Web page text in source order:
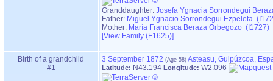
Granddaughter: Josefa Ygnacia Sorrondegui
Father: Miguel Ygnacio Sorrondegui Ezpeleta
Mother: María Francisca Beraza Orbegozo (I1727)
‎[View Family ‎(F1625)‎‎]
Birth of a grandchild
#1
3 September 1872 Asteasu, Guipúzcoa,
Latitude: N43.194 Longitude: W2.096